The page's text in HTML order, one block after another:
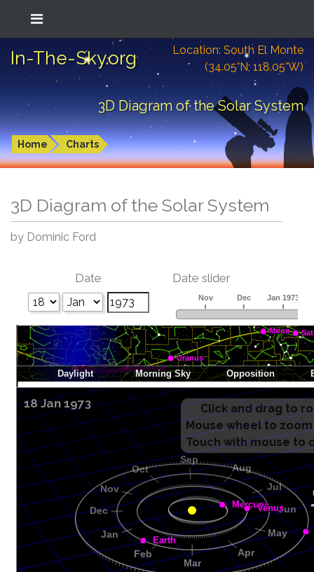
In-The-Sky.org
Location: South El Monte
(34.05°N; 118.05°W)
3D Diagram of the Solar System
Home Charts
3D Diagram of the Solar System
by Dominic Ford
Date Date slider
18 Jan 1973